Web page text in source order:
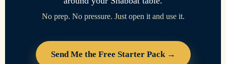
No prep. No pressure. Just open it and use it.
Send Me the Free Starter Pack →